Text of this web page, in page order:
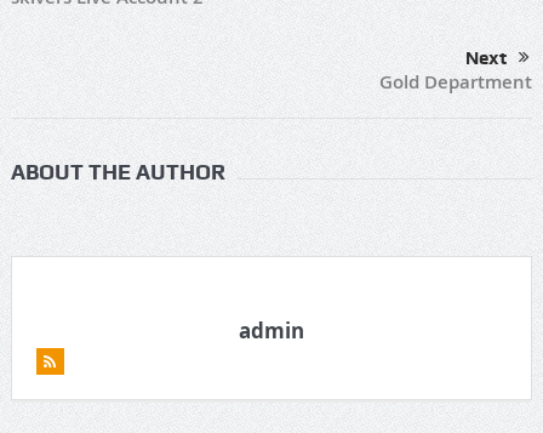
Next
Gold Department
ABOUT THE AUTHOR
admin